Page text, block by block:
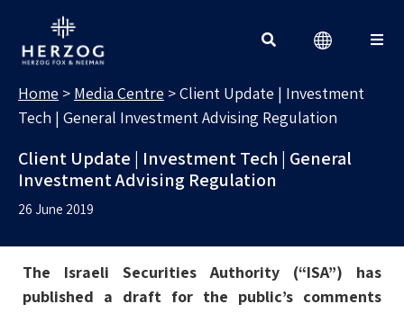
Home > Media Centre >Client Update | Investment
Tech | General Investment Advising Regulation
Client Update | Investment Tech | General
Investment Advising Regulation
26 June 2019
The Israeli Securities Authority (“ISA”) has
published a draft for the public’s comments